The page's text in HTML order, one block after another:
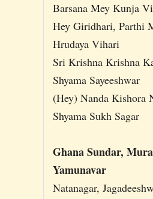
Barsana Mey Kunja
Hey Giridhari, Parthi
Hrudaya Vihari
Sri Krishna Krishna
Shyama Sayeeshwar
(Hey) Nanda Kishora
Shyama Sukh Sagar
Ghana Sundar,
Yamunavar
Natanagar,